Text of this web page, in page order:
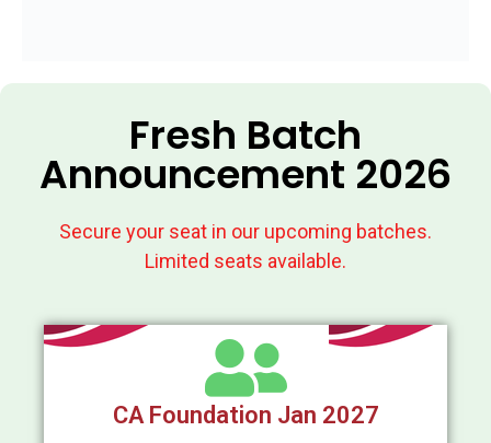
Fresh Batch
Announcement 2026
Secure your seat in our upcoming batches.
Limited seats available.
CA Foundation Jan 2027